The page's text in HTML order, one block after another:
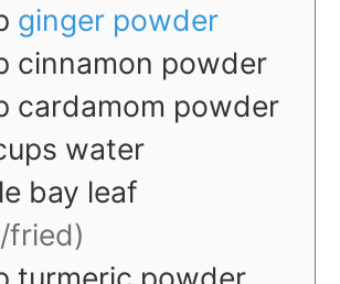
ginger powder
cinnamon powder
cardamom powder
water
bay leaf
fried)